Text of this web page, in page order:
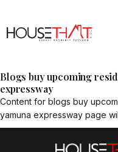
Blogs buy upcoming
expressway
Content for blogs buy
yamuna expressway page